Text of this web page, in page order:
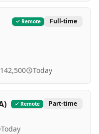
Remote Full-time
Today
Remote Part-time
Today